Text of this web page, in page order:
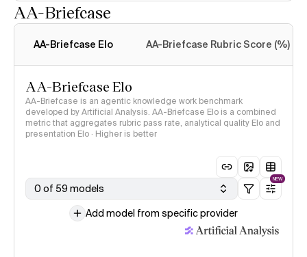
AA-Briefcase
AA-Briefcase Elo AA-Briefcase Rubric Score (%)
AA-Briefcase Elo
AA-Briefcase is an agentic knowledge work benchmark
developed by Artificial Analysis. AA-Briefcase Elo is a combined
metric that aggregates rubric pass rate, analytical quality Elo and
presentation Elo · Higher is better
0 of 59 models
NEW
Add model from specific provider